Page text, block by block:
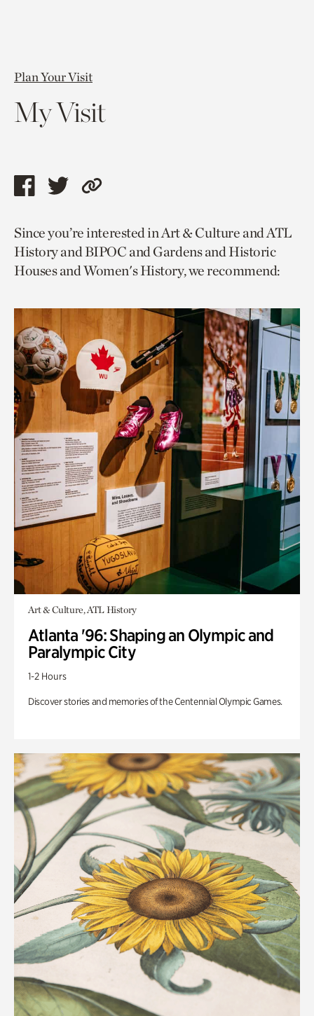
Plan Your Visit
My Visit
Share
page
via
facebook
Share
page
via
twitter
Copy
to
current
page.
Since you’re interested in Art & Culture and ATL
History and BIPOC and Gardens and Historic
Houses and Women's History, we recommend:
Art & Culture, ATL History
Atlanta '96: Shaping an Olympic and
Paralympic City
1-2 Hours
Discover stories and memories of the Centennial Olympic Games.